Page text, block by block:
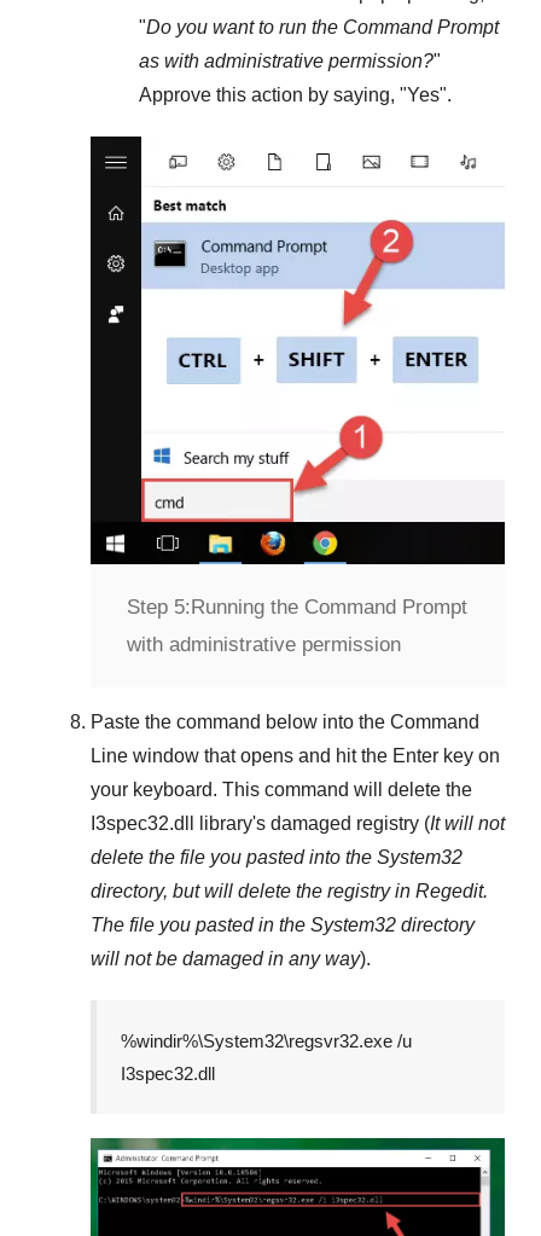
"Do you want to run the Command Prompt
as with administrative permission?"
Approve this action by saying, "Yes".
Step 5:Running the Command Prompt
with administrative permission
Paste the command below into the Command
Line window that opens and hit the Enter key on
your keyboard. This command will delete the
I3spec32.dll
library's damaged registry (It will not
delete the file you pasted into the System32
directory, but will delete the registry in Regedit.
The file you pasted in the System32 directory
will not be damaged in any way).
%windir%\System32\regsvr32.exe /u
I3spec32.dll